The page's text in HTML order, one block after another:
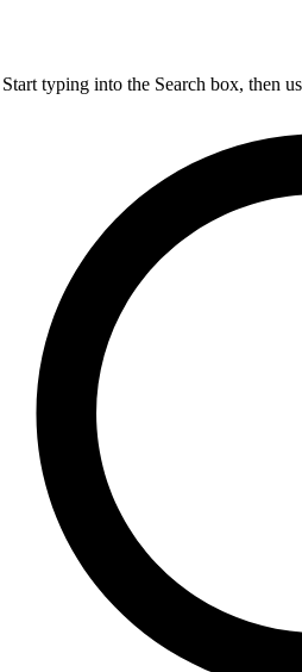
Start typing into the Search box, then